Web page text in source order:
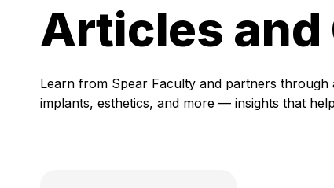
Articles and
Learn from Spear Faculty and partners
implants, esthetics, and more — insights that